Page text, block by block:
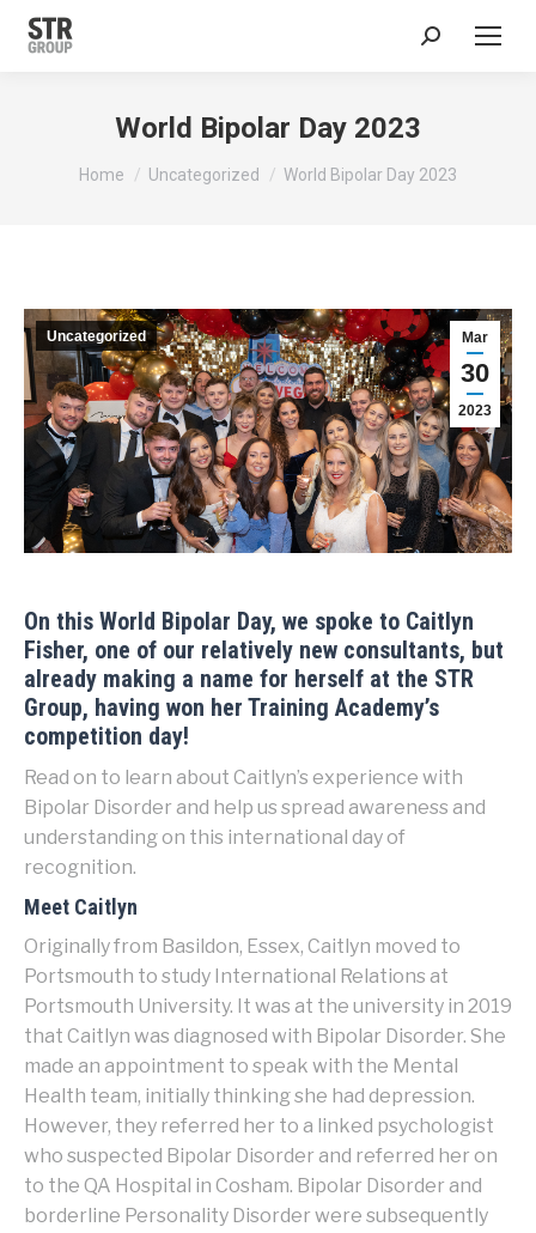
Search:
World Bipolar Day 2023
You are here:
Home Uncategorized World Bipolar Day 2023
Mar
30
2023
Uncategorized
On this World Bipolar Day, we spoke to Caitlyn
Fisher, one of our relatively new consultants, but
already making a name for herself at the STR
Group, having won her Training Academy’s
competition day!
Read on to learn about Caitlyn’s experience with
Bipolar Disorder and help us spread awareness and
understanding on this international day of
recognition.
Meet Caitlyn
Originally from Basildon, Essex, Caitlyn moved to
Portsmouth to study International Relations at
Portsmouth University. It was at the university in 2019
that Caitlyn was diagnosed with Bipolar Disorder. She
made an appointment to speak with the Mental
Health team, initially thinking she had depression.
However, they referred her to a linked psychologist
who suspected Bipolar Disorder and referred her on
to the QA Hospital in Cosham. Bipolar Disorder and
borderline Personality Disorder were subsequently